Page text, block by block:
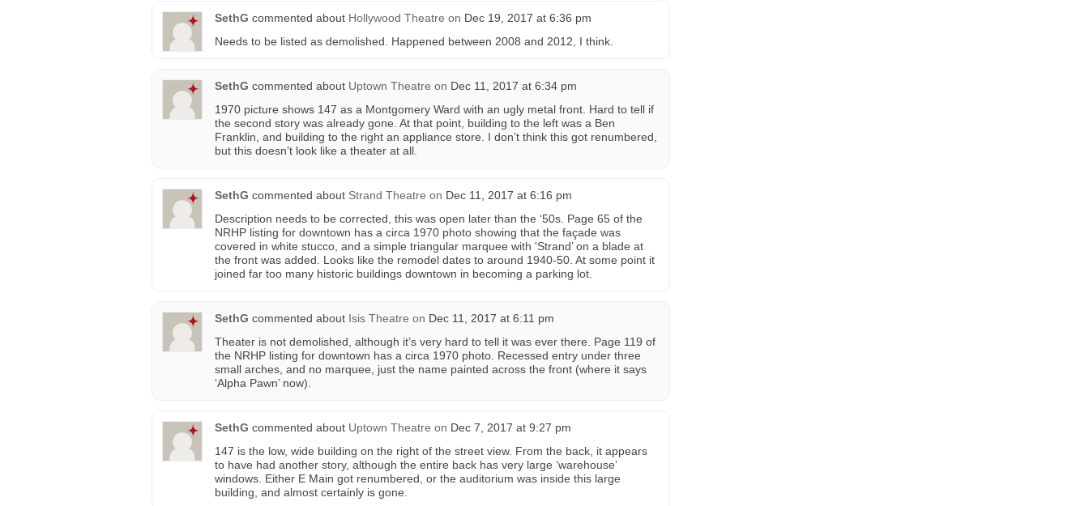
SethG commented about Hollywood Theatre on Dec 19, 2017 at 6:36 pm
Needs to be listed as demolished. Happened between 2008 and 2012, I think.
SethG commented about Uptown Theatre on Dec 11, 2017 at 6:34 pm
1970 picture shows 147 as a Montgomery Ward with an ugly metal front. Hard to tell if
the second story was already gone. At that point, building to the left was a Ben
Franklin, and building to the right an appliance store. I don’t think this got renumbered,
but this doesn’t look like a theater at all.
SethG commented about Strand Theatre on Dec 11, 2017 at 6:16 pm
Description needs to be corrected, this was open later than the ‘50s. Page 65 of the
NRHP listing for downtown has a circa 1970 photo showing that the façade was
covered in white stucco, and a simple triangular marquee with 'Strand’ on a blade at
the front was added. Looks like the remodel dates to around 1940-50. At some point it
joined far too many historic buildings downtown in becoming a parking lot.
SethG commented about Isis Theatre on Dec 11, 2017 at 6:11 pm
Theater is not demolished, although it’s very hard to tell it was ever there. Page 119 of
the NRHP listing for downtown has a circa 1970 photo. Recessed entry under three
small arches, and no marquee, just the name painted across the front (where it says
‘Alpha Pawn’ now).
SethG commented about Uptown Theatre on Dec 7, 2017 at 9:27 pm
147 is the low, wide building on the right of the street view. From the back, it appears
to have had another story, although the entire back has very large ‘warehouse’
windows. Either E Main got renumbered, or the auditorium was inside this large
building, and almost certainly is gone.